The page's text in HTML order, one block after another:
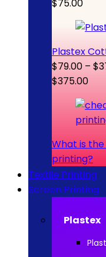
$75.00
Plastex
$79.00 – $
$375.00
What is
printing?
Textile Printing
Screen Printing
Plastex